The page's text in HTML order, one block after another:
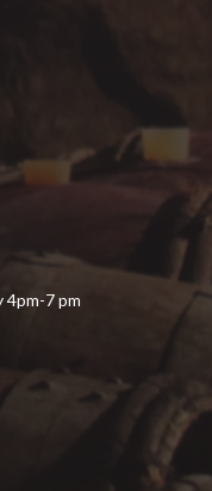
4pm-7 pm